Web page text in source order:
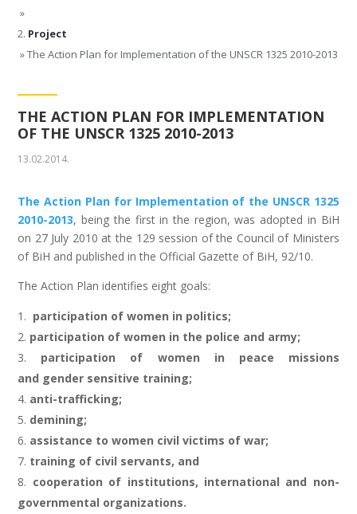
»
Project
»The Action Plan for Implementation of the UNSCR 1325 2010-2013
THE ACTION PLAN FOR IMPLEMENTATION
OF THE UNSCR 1325 2010-2013
13.02.2014.
The Action Plan for Implementation of the UNSCR 1325
2010-2013, being the first in the region, was adopted in BiH
on 27 July 2010 at the 129 session of the Council of Ministers
of BiH and published in the Official Gazette of BiH, 92/10.
The Action Plan identifies eight goals:
participation of women in politics;
participation of women in the police and army;
participation of women in peace missions
and gender sensitive training;
anti-trafficking;
demining;
assistance to women civil victims of war;
training of civil servants, and
cooperation of institutions, international and non-
governmental organizations.